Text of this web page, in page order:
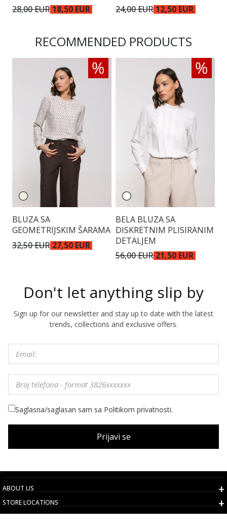
28,00 EUR18,50 EUR
24,00 EUR12,50 EUR
RECOMMENDED PRODUCTS
BLUZA SA
GEOMETRIJSKIM ŠARAMA
32,50 EUR 27,50 EUR
BELA BLUZA SA
DISKRETNIM PLISIRANIM
DETALJEM
56,00 EUR21,50 EUR
Don't let anything slip by
Sign up for our newsletter and stay up to date with the latest
trends, collections and exclusive offers.
Saglasna/saglasan sam sa Politikom privatnosti.
Prijavi se
ABOUT US
STORE LOCATIONS
TERMS AND CONDITIONS